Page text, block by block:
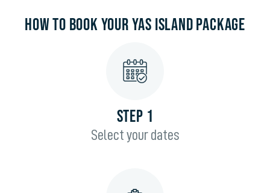
HOW TO BOOK YOUR YAS ISLAND PACKAGE
STEP 1
Select your dates